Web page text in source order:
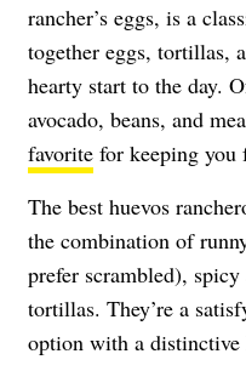
rancher’s eggs, is a
together eggs, tortillas,
hearty start to the day.
avocado, beans, and
favorite for keeping you
The best huevos
the combination of
prefer scrambled),
tortillas. They’re a
option with a